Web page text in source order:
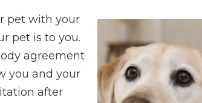
pet with your
pet is to you.
agreement
you and your
after